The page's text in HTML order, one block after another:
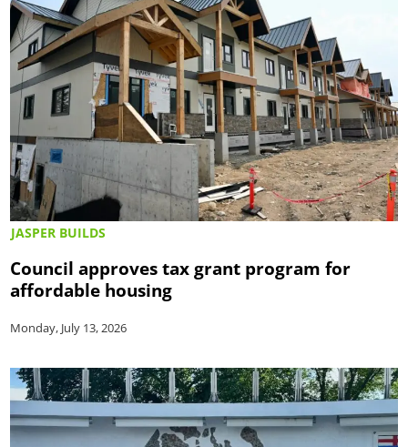
JASPER BUILDS
Council approves tax grant program for
affordable housing
Monday, July 13, 2026